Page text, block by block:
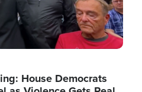
House Democrats